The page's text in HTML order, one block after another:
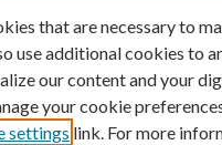
that are necessary to
use additional cookies to
our content and your
your cookie
settings link. For more